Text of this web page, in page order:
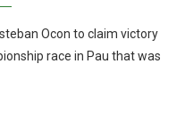
Ocon to claim victory
race in Pau that was